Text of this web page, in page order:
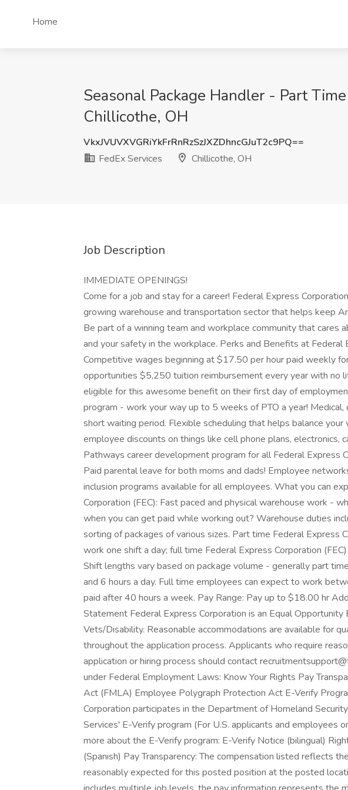
Home
Seasonal Package Handler - Part
Chillicothe, OH
VkxJVUVXVGRiYkFrRnRzSzJXZDhncGJuT2c9PQ==
FedEx Services
Chillicothe, OH
Job Description
IMMEDIATE OPENINGS!
Come for a job and stay for a career! Federal Express
growing warehouse and transportation sector that helps keep
Be part of a winning team and workplace community that cares
and your safety in the workplace. Perks and Benefits at Federal
Competitive wages beginning at $17.50 per hour paid weekly
opportunities $5,250 tuition reimbursement every year with no
eligible for this awesome benefit on their first day of
program - work your way up to 5 weeks of PTO a year!
short waiting period. Flexible scheduling that helps balance your
employee discounts on things like cell phone plans, electronics,
Pathways career development program for all Federal Express
Paid parental leave for both moms and dads! Employee
inclusion programs available for all employees. What you can
Corporation (FEC): Fast paced and physical warehouse work -
when you can get paid while working out? Warehouse duties
sorting of packages of various sizes. Part time Federal Express
work one shift a day; full time Federal Express Corporation
Shift lengths vary based on package volume - generally part
and 6 hours a day. Full time employees can expect to work
paid after 40 hours a week. Pay Range: Pay up to $18.00 hr
Statement Federal Express Corporation is an Equal Opportunity
Vets/Disability. Reasonable accommodations are available for
throughout the application process. Applicants who require
application or hiring process should contact
under Federal Employment Laws: Know Your Rights Pay
Act (FMLA) Employee Polygraph Protection Act E-Verify
Corporation participates in the Department of Homeland
Services' E-Verify program (For U.S. applicants and employees
more about the E-Verify program: E-Verify Notice (bilingual)
(Spanish) Pay Transparency: The compensation listed reflects
reasonably expected for this posted position at the posted